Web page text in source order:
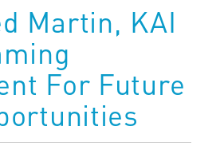
Martin, KAI
For Future